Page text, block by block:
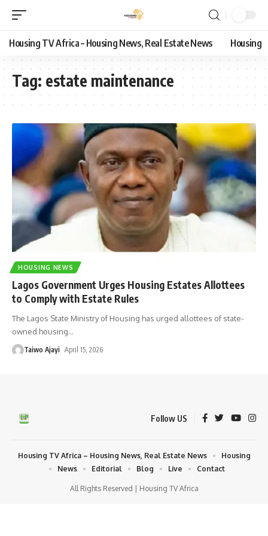
Housing TV Africa – Housing News, Real Estate News Housing
Tag: estate maintenance
HOUSING NEWS
Lagos Government Urges Housing Estates Allottees
to Comply with Estate Rules
The Lagos State Ministry of Housing has urged allottees of state-
owned housing…
Taiwo Ajayi April 15, 2026
Follow US
All Rights Reserved | Housing TV Africa
Housing TV Africa – Housing News, Real Estate News
Housing
News
Editorial Blog Live Contact